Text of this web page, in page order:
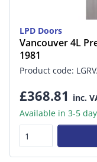
LPD Doors
Vancouver 4L
1981
Product code:
£368.81 inc.
Available in 3-5